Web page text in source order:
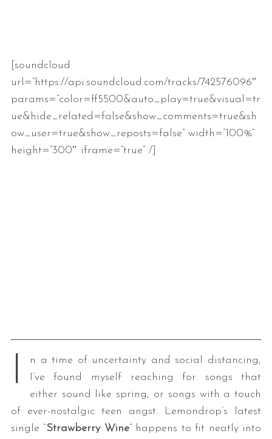
[soundcloud
url=”https://api.soundcloud.com/tracks/742576096″
params=”color=ff5500&auto_play=true&visual=tr
ue&hide_related=false&show_comments=true&sh
ow_user=true&show_reposts=false” width=”100%”
height=”300″ iframe=”true” /]
I
n a time of uncertainty and social distancing,
I’ve found myself reaching for songs that
either sound like spring, or songs with a touch
of ever-nostalgic teen angst. Lemondrop’s latest
single “Strawberry Wine” happens to fit neatly into